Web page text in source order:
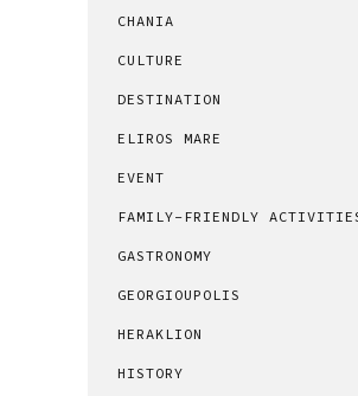
CHANIA
CULTURE
DESTINATION
ELIROS MARE
EVENT
FAMILY-FRIENDLY
GASTRONOMY
GEORGIOUPOLIS
HERAKLION
HISTORY